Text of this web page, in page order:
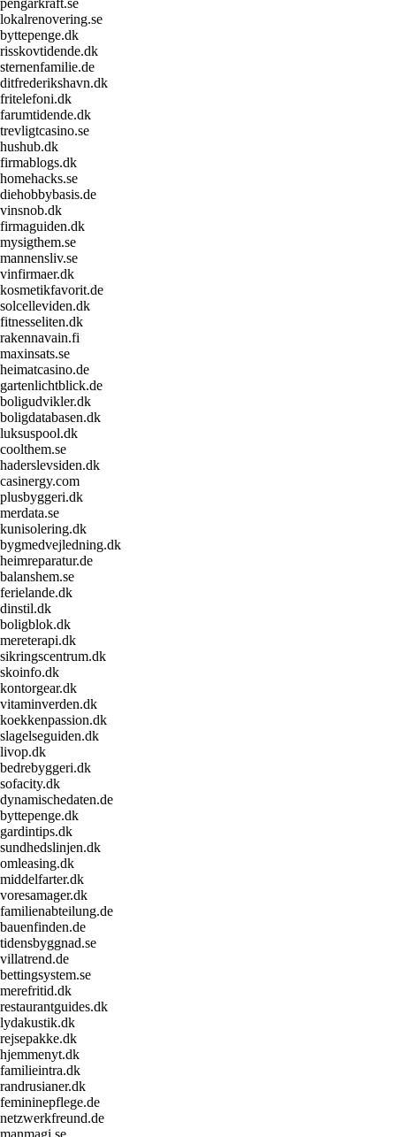
pengarkraft.se
lokalrenovering.se
byttepenge.dk
risskovtidende.dk
sternenfamilie.de
ditfrederikshavn.dk
fritelefoni.dk
farumtidende.dk
trevligtcasino.se
hushub.dk
firmablogs.dk
homehacks.se
diehobbybasis.de
vinsnob.dk
firmaguiden.dk
mysigthem.se
mannensliv.se
vinfirmaer.dk
kosmetikfavorit.de
solcelleviden.dk
fitnesseliten.dk
rakennavain.fi
maxinsats.se
heimatcasino.de
gartenlichtblick.de
boligudvikler.dk
boligdatabasen.dk
luksuspool.dk
coolthem.se
haderslevsiden.dk
casinergy.com
plusbyggeri.dk
merdata.se
kunisolering.dk
bygmedvejledning.dk
heimreparatur.de
balanshem.se
ferielande.dk
dinstil.dk
boligblok.dk
mereterapi.dk
sikringscentrum.dk
skoinfo.dk
kontorgear.dk
vitaminverden.dk
koekkenpassion.dk
slagelseguiden.dk
livop.dk
bedrebyggeri.dk
sofacity.dk
dynamischedaten.de
byttepenge.dk
gardintips.dk
sundhedslinjen.dk
omleasing.dk
middelfarter.dk
voresamager.dk
familienabteilung.de
bauenfinden.de
tidensbyggnad.se
villatrend.de
bettingsystem.se
merefritid.dk
restaurantguides.dk
lydakustik.dk
rejsepakke.dk
hjemmenyt.dk
familieintra.dk
randrusianer.dk
femininepflege.de
netzwerkfreund.de